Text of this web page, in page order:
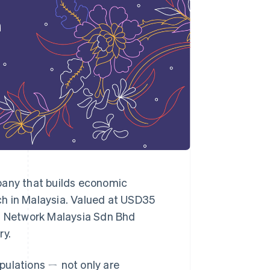
Stripe Sessions 2026
See how Stripe is
building the economic
infrastructure for AI.
Watch now
that builds economic
Malaysia. Valued at USD35
Malaysia Sdn Bhd
ㄧ not only are